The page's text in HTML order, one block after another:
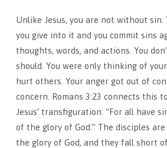
Unlike Jesus, you are not without sin.
you give into it and you commit sins
thoughts, words, and actions. You
should. You were only thinking of
hurt others. Your anger got out of
concern. Romans 3:23 connects this
Jesus’ transfiguration: “For all have
of the glory of God.” The disciples
the glory of God, and they fall short